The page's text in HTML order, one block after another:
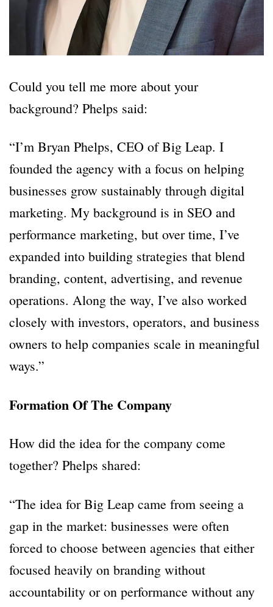
Could you tell me more about your
background? Phelps said:
“I’m Bryan Phelps, CEO of Big Leap. I
founded the agency with a focus on helping
businesses grow sustainably through digital
marketing. My background is in SEO and
performance marketing, but over time, I’ve
expanded into building strategies that blend
branding, content, advertising, and revenue
operations. Along the way, I’ve also worked
closely with investors, operators, and business
owners to help companies scale in meaningful
ways.”
Formation Of The Company
How did the idea for the company come
together? Phelps shared:
“The idea for Big Leap came from seeing a
gap in the market: businesses were often
forced to choose between agencies that either
focused heavily on branding without
accountability or on performance without any